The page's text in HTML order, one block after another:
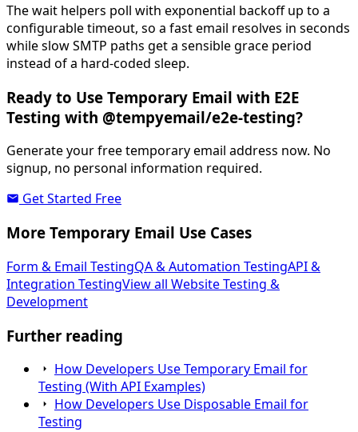
The wait helpers poll with exponential backoff up to a
configurable timeout, so a fast email resolves in seconds
while slow SMTP paths get a sensible grace period
instead of a hard-coded sleep.
Ready to Use Temporary Email with E2E
Testing with @tempyemail/e2e-testing?
Generate your free temporary email address now. No
signup, no personal information required.
Get Started Free
More Temporary Email Use Cases
Form & Email TestingQA & Automation TestingAPI &
Integration TestingView all Website Testing &
Development
Further reading
How Developers Use Temporary Email for
Testing (With API Examples)
How Developers Use Disposable Email for
Testing